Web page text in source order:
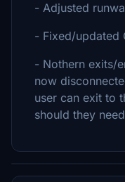
- Adjusted
- Fixed/updated
- Nothern exits/
now
user can exit to
should they